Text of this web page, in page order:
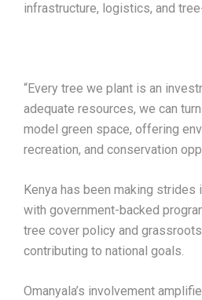
infrastructure, logistics, and
“Every tree we plant is an
adequate resources, we can
model green space, offering
recreation, and conservation
Kenya has been making
with government-backed
tree cover policy and
contributing to national goals.
Omanyala’s involvement